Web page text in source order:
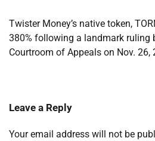
Twister Money’s native token,
380% following a landmark ruling
Courtroom of Appeals on Nov. 26,
Leave a Reply
Your email address will not be